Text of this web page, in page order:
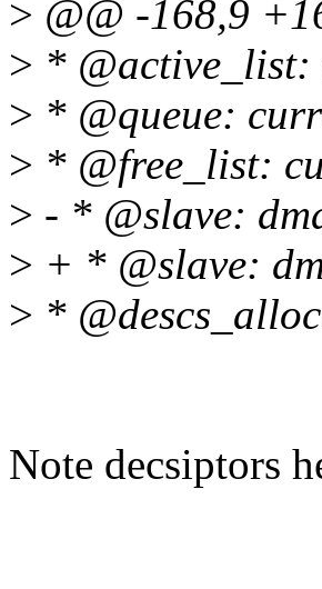
> @@ -168,9
> * @active_list:
> * @queue:
> * @free_list:
> - * @slave:
> + * @slave:
> *
Note decsiptors